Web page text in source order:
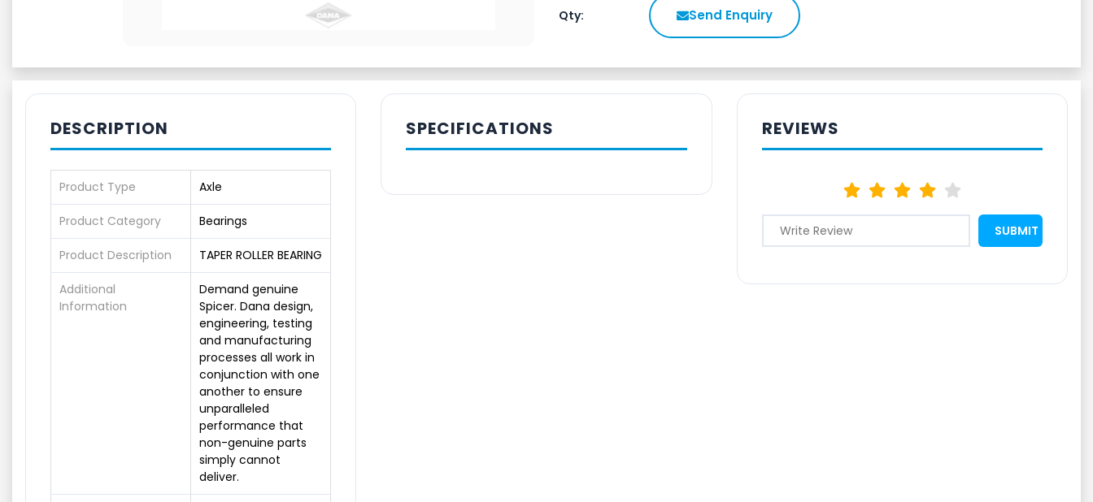
Qty: Send Enquiry
DESCRIPTION
Product Type Axle
Product Category Bearings
Product Description TAPER ROLLER BEARING
Additional
Information
Demand genuine
Spicer. Dana design,
engineering, testing
and manufacturing
processes all work in
conjunction with one
another to ensure
unparalleled
performance that
non-genuine parts
simply cannot
deliver.
SPECIFICATIONS REVIEWS